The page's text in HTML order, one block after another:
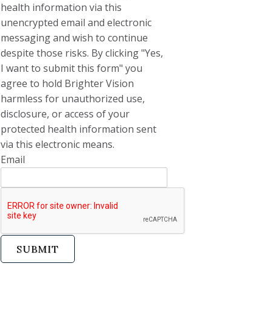
health information via this
unencrypted email and electronic
messaging and wish to continue
despite those risks. By clicking "Yes,
I want to submit this form" you
agree to hold Brighter Vision
harmless for unauthorized use,
disclosure, or access of your
protected health information sent
via this electronic means.
Email
SUBMIT